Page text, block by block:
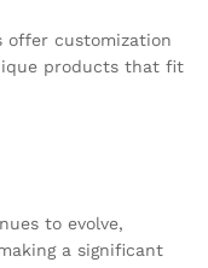
offer customization
products that fit
to evolve,
a significant